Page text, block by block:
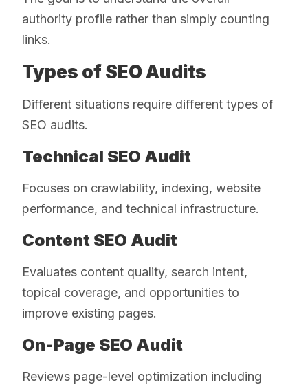
authority profile rather than simply counting
links.
Types of SEO Audits
Different situations require different types of
SEO audits.
Technical SEO Audit
Focuses on crawlability, indexing, website
performance, and technical infrastructure.
Content SEO Audit
Evaluates content quality, search intent,
topical coverage, and opportunities to
improve existing pages.
On-Page SEO Audit
Reviews page-level optimization including